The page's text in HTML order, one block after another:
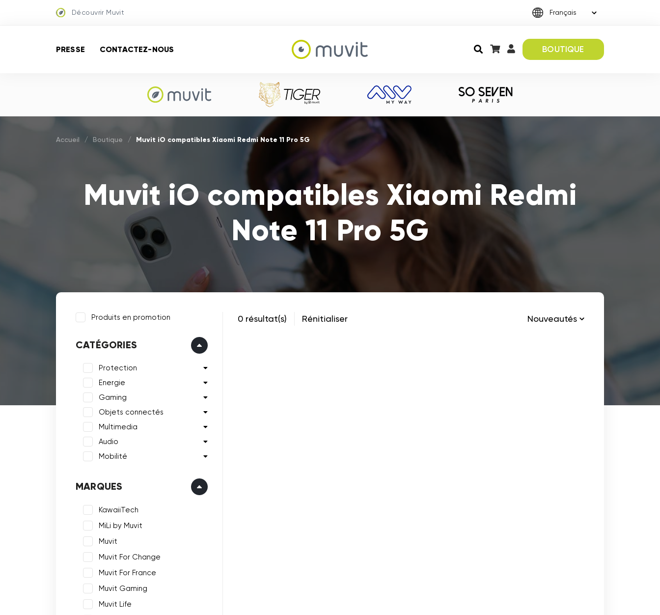
Découvrir Muvit
PRESSE CONTACTEZ-NOUS BOUTIQUE
Accueil / Boutique / Muvit iO compatibles Xiaomi Redmi Note 11 Pro 5G
Muvit iO compatibles Xiaomi Redmi
Note 11 Pro 5G
Produits en promotion
CATÉGORIES
Protection
Energie
Gaming
Objets connectés
Multimedia
Audio
Mobilité
MARQUES
KawaiiTech
MiLi by Muvit
Muvit
Muvit For Change
Muvit For France
Muvit Gaming
Muvit Life
0 résultat(s) Rénitialiser